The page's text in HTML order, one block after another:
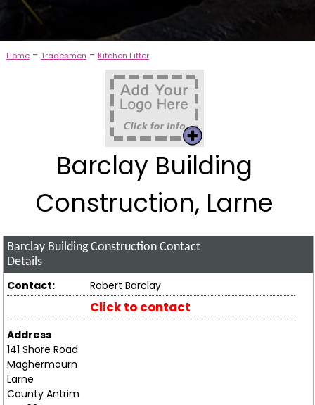
Home- Tradesmen - Kitchen Fitter
Barclay Building
Construction, Larne
Barclay Building Construction Contact
Details
Contact: Robert Barclay
Click to contact
Address
141 Shore Road
Maghermourn
Larne
County Antrim